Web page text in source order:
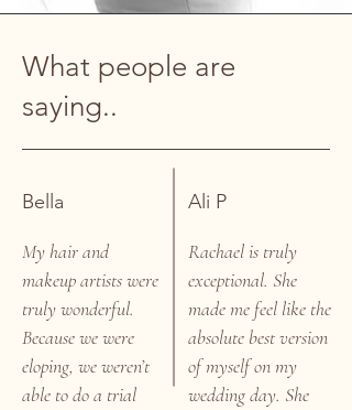
What people are
saying..
Bella Ali P
My hair and
makeup artists were
truly wonderful.
Because we were
eloping, we weren’t
able to do a trial
Rachael is truly
exceptional. She
made me feel like the
absolute best version
of myself on my
wedding day. She